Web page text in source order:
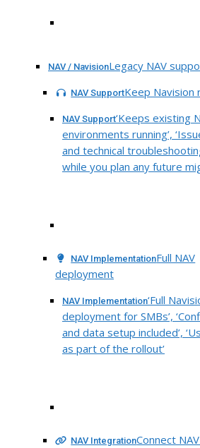
NAV / NavisionLegacy NAV
NAV SupportKeep Navision
NAV Support‘Keeps existing
environments running’,
and technical
while you plan any future
NAV ImplementationFull NAV
deployment
NAV Implementation‘Full
deployment for SMBs’,
and data setup included’,
as part of the rollout’
NAV IntegrationConnect